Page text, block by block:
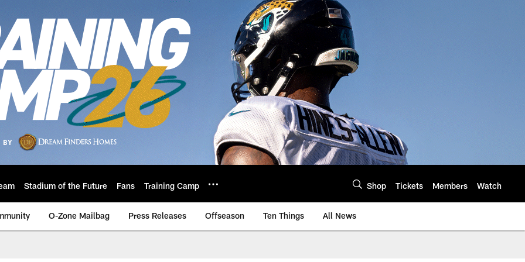
Stadium of the Future Fans Training Camp Shop Tickets Members Watch
O-Zone Mailbag Press Releases Offseason Ten Things All News